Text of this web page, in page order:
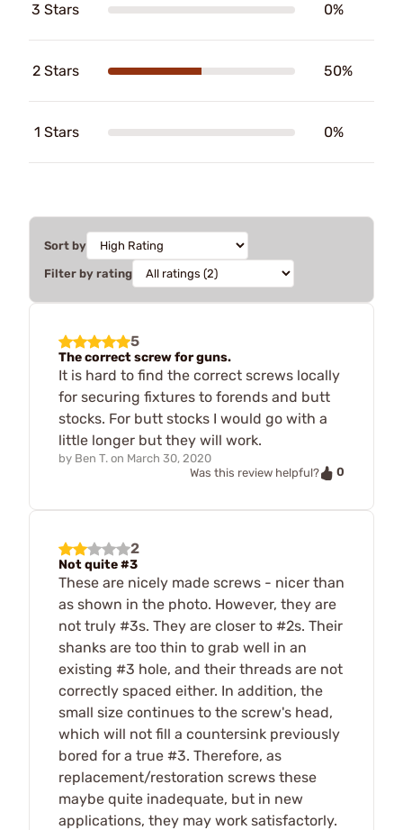
3 Stars 0%
2 Stars 50%
1 Stars 0%
Sort by
Filter by rating
5
The correct screw for guns.
It is hard to find the correct screws locally
for securing fixtures to forends and butt
stocks. For butt stocks I would go with a
little longer but they will work.
by Ben T. on March 30, 2020
Was this review helpful?
0
2
Not quite #3
These are nicely made screws - nicer than
as shown in the photo. However, they are
not truly #3s. They are closer to #2s. Their
shanks are too thin to grab well in an
existing #3 hole, and their threads are not
correctly spaced either. In addition, the
small size continues to the screw's head,
which will not fill a countersink previously
bored for a true #3. Therefore, as
replacement/restoration screws these
maybe quite inadequate, but in new
applications, they may work satisfactorly.